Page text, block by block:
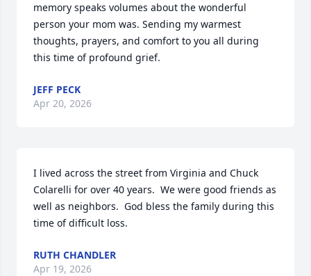
memory speaks volumes about the wonderful
person your mom was. Sending my warmest
thoughts, prayers, and comfort to you all during
this time of profound grief.
JEFF PECK
Apr 20, 2026
I lived across the street from Virginia and Chuck
Colarelli for over 40 years.  We were good friends as
well as neighbors.  God bless the family during this
time of difficult loss.
RUTH CHANDLER
Apr 19, 2026